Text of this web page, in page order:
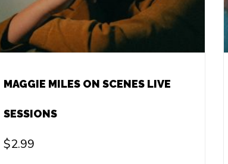
MAGGIE MILES ON SCENES LIVE
SESSIONS
$2.99